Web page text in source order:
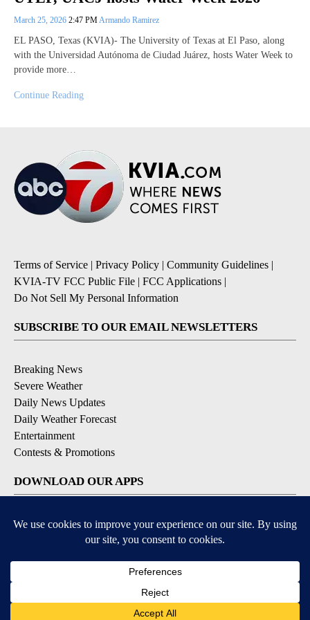
March 25, 2026 2:47 PMArmando Ramirez
EL PASO, Texas (KVIA)- The University of Texas at El Paso, along
with the Universidad Autónoma de Ciudad Juárez, hosts Water Week to
provide more…
Continue Reading
Terms of Service | Privacy Policy | Community Guidelines |
KVIA-TV FCC Public File | FCC Applications |
Do Not Sell My Personal Information
SUBSCRIBE TO OUR EMAIL NEWSLETTERS
Breaking News
Severe Weather
Daily News Updates
Daily Weather Forecast
Entertainment
Contests & Promotions
DOWNLOAD OUR APPS
Available for iOS and Android